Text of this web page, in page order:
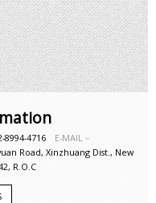
8994-4716 E-MAIL－
Road, Xinzhuang Dist., New
R.O.C